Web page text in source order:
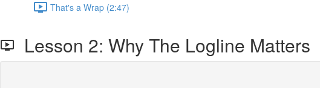
That's a Wrap (2:47)
Lesson 2: Why The Logline Matters